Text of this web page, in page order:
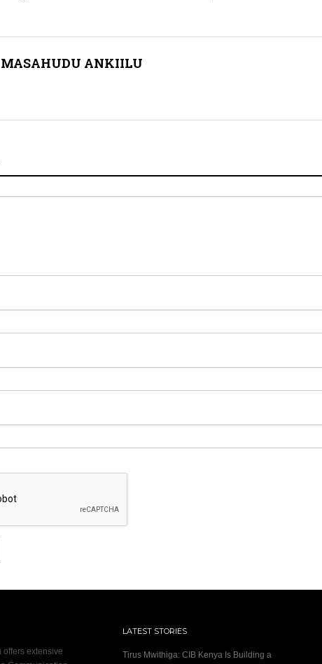
MASAHUDU ANKIILU
offers extensive
LATEST STORIES
Tirus Mwithiga: CIB Kenya Is Building a